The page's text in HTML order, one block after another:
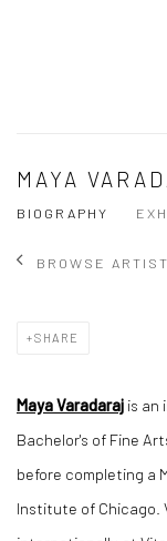
MAYA
BIOGRAPHY
BROWSE
SHARE
Maya Varadaraj is an
Bachelor's of Fine
before completing a
Institute of Chicago.